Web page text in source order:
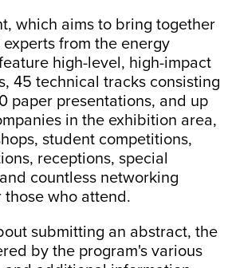
which aims to bring together
from the energy
high-level, high-impact
45 technical tracks consisting
paper presentations, and up
in the exhibition area,
student competitions,
receptions, special
countless networking
who attend.
submitting an abstract, the
by the program's various